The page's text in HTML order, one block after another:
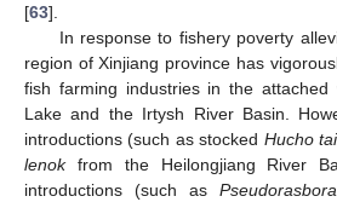
[63].
In response to fishery poverty
region of Xinjiang province has
fish farming industries in the attached
Lake and the Irtysh River Basin.
introductions (such as stocked Hucho
lenokfrom the Heilongjiang River
introductions (such as